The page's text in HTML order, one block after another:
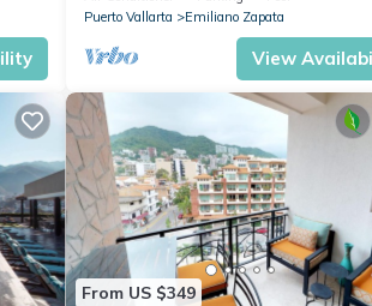
Puerto Vallarta
Emiliano Zapata
View
From US $349